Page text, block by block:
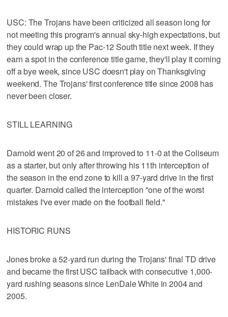
USC: The Trojans have been criticized all season long for
not meeting this program's annual sky-high expectations, but
they could wrap up the Pac-12 South title next week. If they
earn a spot in the conference title game, they'll play it coming
off a bye week, since USC doesn't play on Thanksgiving
weekend. The Trojans' first conference title since 2008 has
never been closer.
STILL LEARNING
Darnold went 20 of 26 and improved to 11-0 at the Coliseum
as a starter, but only after throwing his 11th interception of
the season in the end zone to kill a 97-yard drive in the first
quarter. Darnold called the interception "one of the worst
mistakes I've ever made on the football field."
HISTORIC RUNS
Jones broke a 52-yard run during the Trojans' final TD drive
and became the first USC tailback with consecutive 1,000-
yard rushing seasons since LenDale White in 2004 and
2005.